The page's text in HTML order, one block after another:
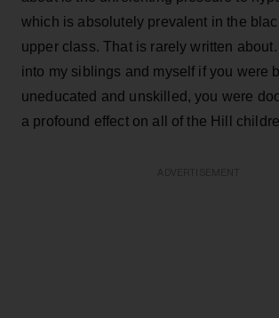
which is absolutely prevalent in the
upper class. That is rarely written
into my siblings and myself if you were
uneducated and unskilled, you were
a profound effect on all of the Hill